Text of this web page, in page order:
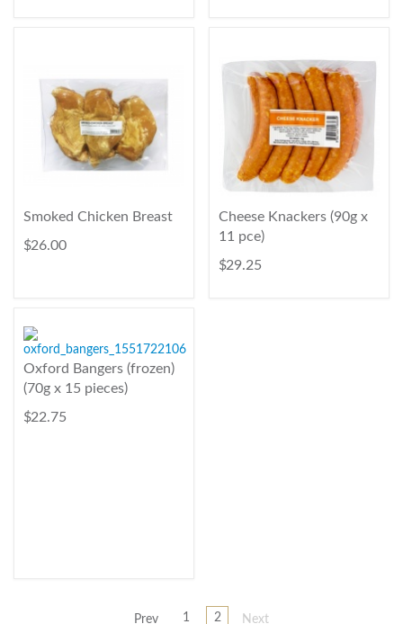
Smoked Chicken Breast
$ 26.00
Cheese Knackers (90g x
11 pce)
$ 29.25
Oxford Bangers (frozen)
(70g x 15 pieces)
$ 22.75
Prev 1 2 Next